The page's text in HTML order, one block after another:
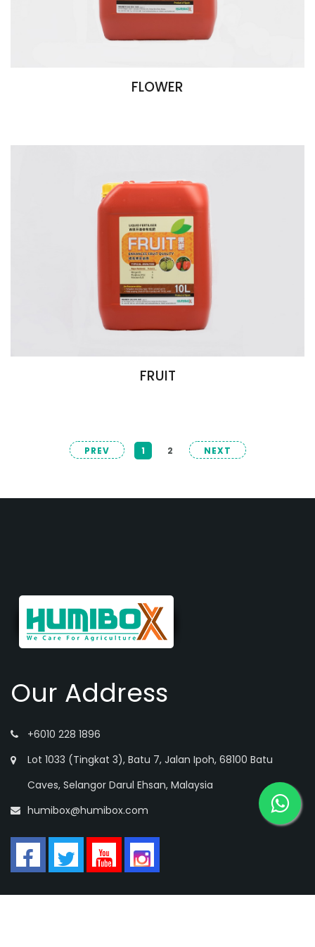
FLOWER
FRUIT
PREV 1 2 NEXT
Our Address
+6010 228 1896
Lot 1033 (Tingkat 3), Batu 7, Jalan Ipoh, 68100 Batu
Caves, Selangor Darul Ehsan, Malaysia
humibox@humibox.com